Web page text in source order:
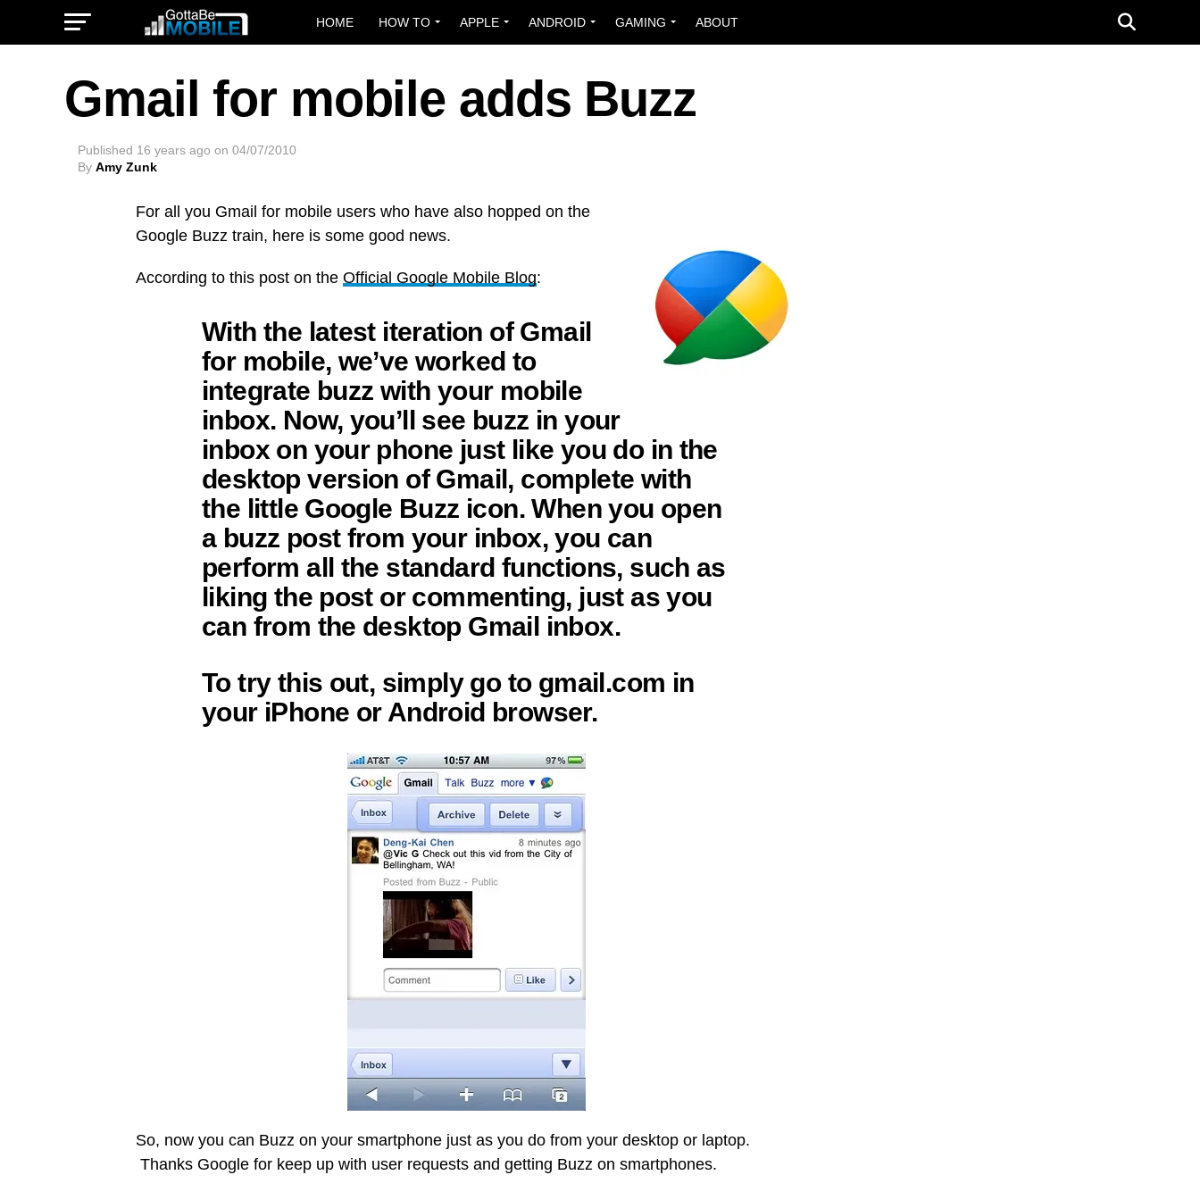
HOME HOW TO APPLE ANDROID GAMING ABOUT
Gmail for mobile adds Buzz
Published 16 years ago on 04/07/2010
By Amy Zunk
For all you Gmail for mobile users who have also hopped on the
Google Buzz train, here is some good news.
According to this post on the Official Google Mobile Blog:
With the latest iteration of Gmail
for mobile, we’ve worked to
integrate buzz with your mobile
inbox. Now, you’ll see buzz in your
inbox on your phone just like you do in the
desktop version of Gmail, complete with
the little Google Buzz icon. When you open
a buzz post from your inbox, you can
perform all the standard functions, such as
liking the post or commenting, just as you
can from the desktop Gmail inbox.
To try this out, simply go to gmail.com in
your iPhone or Android browser.
So, now you can Buzz on your smartphone just as you do from your desktop or laptop.
Thanks Google for keep up with user requests and getting Buzz on smartphones.